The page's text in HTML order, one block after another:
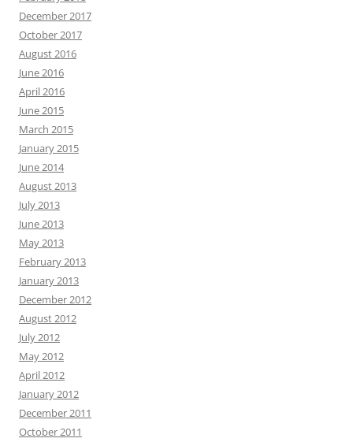
December 2017
October 2017
August 2016
June 2016
April 2016
June 2015
March 2015
January 2015
June 2014
August 2013
July 2013
June 2013
May 2013
February 2013
January 2013
December 2012
August 2012
July 2012
May 2012
April 2012
January 2012
December 2011
October 2011